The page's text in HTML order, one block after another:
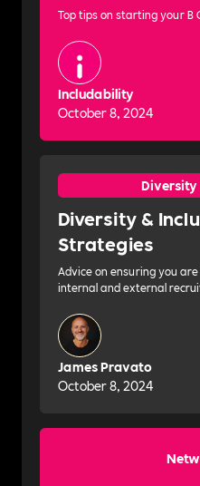
Top tips on starting your B
Includability
October 8, 2024
Diversity
Diversity &
Strategies
Advice on ensuring you
internal and external
James Pravato
October 8, 2024